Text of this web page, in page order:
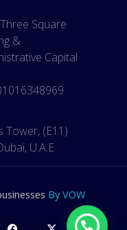
Square
&
Capital
Tower, (E11)
U.A.E
By VOW